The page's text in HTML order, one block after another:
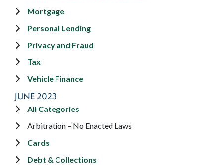
Mortgage
Personal Lending
Privacy and Fraud
Tax
Vehicle Finance
JUNE 2023
All Categories
Arbitration – No Enacted Laws
Cards
Debt & Collections